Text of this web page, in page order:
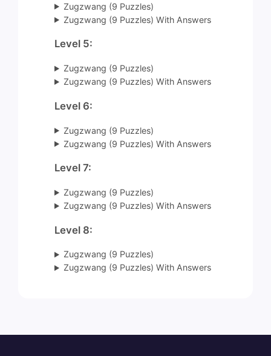
Zugzwang (9 Puzzles)
Zugzwang (9 Puzzles) With Answers
Level 5:
Zugzwang (9 Puzzles)
Zugzwang (9 Puzzles) With Answers
Level 6:
Zugzwang (9 Puzzles)
Zugzwang (9 Puzzles) With Answers
Level 7:
Zugzwang (9 Puzzles)
Zugzwang (9 Puzzles) With Answers
Level 8:
Zugzwang (9 Puzzles)
Zugzwang (9 Puzzles) With Answers